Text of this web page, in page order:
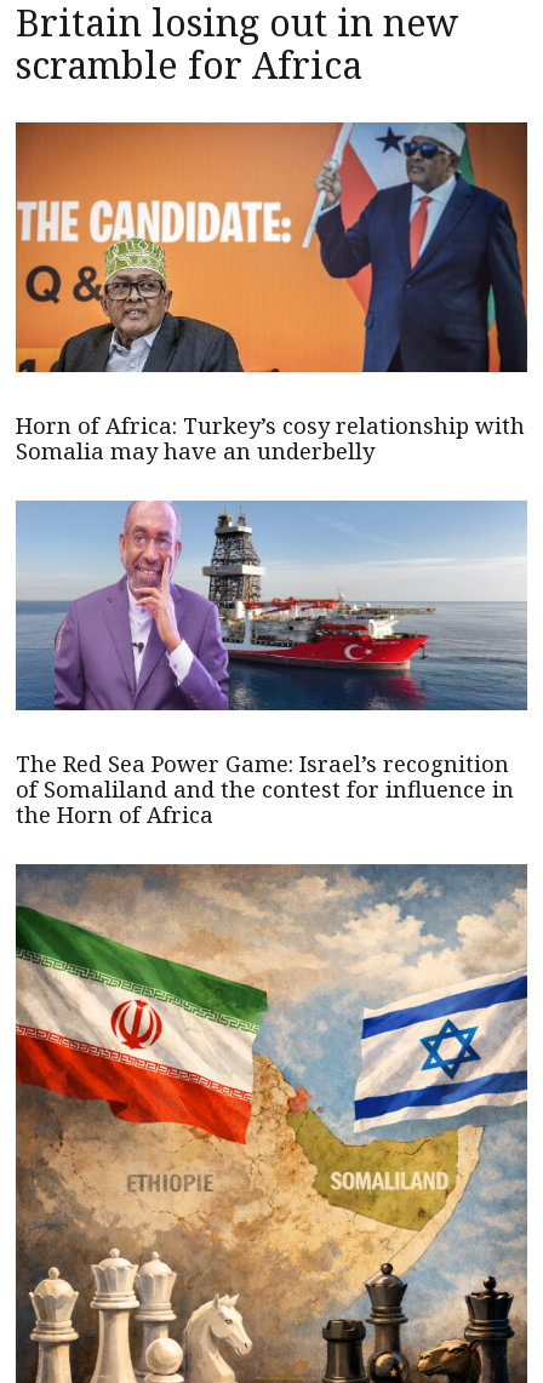
Britain losing out in new
scramble for Africa
Horn of Africa: Turkey’s cosy relationship with
Somalia may have an underbelly
The Red Sea Power Game: Israel’s recognition
of Somaliland and the contest for influence in
the Horn of Africa